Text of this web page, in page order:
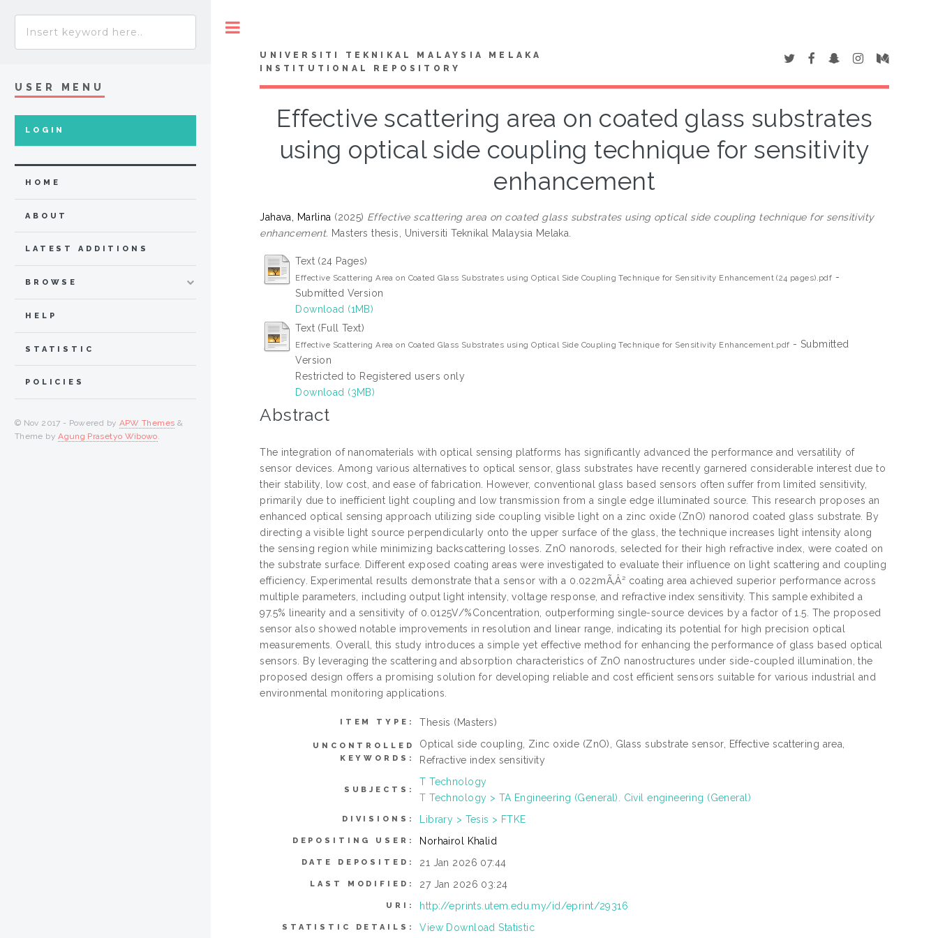
UNIVERSITI TEKNIKAL MALAYSIA MELAKA
INSTITUTIONAL REPOSITORY
Effective scattering area on coated glass substrates
using optical side coupling technique for sensitivity
enhancement
Jahava, Marlina (2025) Effective scattering area on coated glass substrates using optical side coupling technique for sensitivity
enhancement. Masters thesis, Universiti Teknikal Malaysia Melaka.
Text (24 Pages)
Effective Scattering Area on Coated Glass Substrates using Optical Side Coupling Technique for Sensitivity Enhancement (24 pages).pdf -
Submitted Version
Download (1MB)
Text (Full Text)
Effective Scattering Area on Coated Glass Substrates using Optical Side Coupling Technique for Sensitivity Enhancement.pdf - Submitted
Version
Restricted to Registered users only
Download (3MB)
Abstract
The integration of nanomaterials with optical sensing platforms has significantly advanced the performance and versatility of
sensor devices. Among various alternatives to optical sensor, glass substrates have recently garnered considerable interest due to
their stability, low cost, and ease of fabrication. However, conventional glass based sensors often suffer from limited sensitivity,
primarily due to inefficient light coupling and low transmission from a single edge illuminated source. This research proposes an
enhanced optical sensing approach utilizing side coupling visible light on a zinc oxide (ZnO) nanorod coated glass substrate. By
directing a visible light source perpendicularly onto the upper surface of the glass, the technique increases light intensity along
the sensing region while minimizing backscattering losses. ZnO nanorods, selected for their high refractive index, were coated on
the substrate surface. Different exposed coating areas were investigated to evaluate their influence on light scattering and coupling
efficiency. Experimental results demonstrate that a sensor with a 0.022mÃ‚Â² coating area achieved superior performance across
multiple parameters, including output light intensity, voltage response, and refractive index sensitivity. This sample exhibited a
97.5% linearity and a sensitivity of 0.0125V/%Concentration, outperforming single-source devices by a factor of 1.5. The proposed
sensor also showed notable improvements in resolution and linear range, indicating its potential for high precision optical
measurements. Overall, this study introduces a simple yet effective method for enhancing the performance of glass based optical
sensors. By leveraging the scattering and absorption characteristics of ZnO nanostructures under side-coupled illumination, the
proposed design offers a promising solution for developing reliable and cost efficient sensors suitable for various industrial and
environmental monitoring applications.
ITEM TYPE: Thesis (Masters)
UNCONTROLLED
KEYWORDS:
Optical side coupling, Zinc oxide (ZnO), Glass substrate sensor, Effective scattering area,
Refractive index sensitivity
SUBJECTS:
T Technology
T Technology > TA Engineering (General). Civil engineering (General)
DIVISIONS: Library > Tesis > FTKE
DEPOSITING USER: Norhairol Khalid
DATE DEPOSITED: 21 Jan 2026 07:44
LAST MODIFIED: 27 Jan 2026 03:24
URI: http://eprints.utem.edu.my/id/eprint/29316
STATISTIC DETAILS: View Download Statistic
USER MENU
LOGIN
HOME
ABOUT
LATEST ADDITIONS
BROWSE
HELP
STATISTIC
POLICIES
© Nov 2017 - Powered by APW Themes &
Theme byAgung Prasetyo Wibowo.